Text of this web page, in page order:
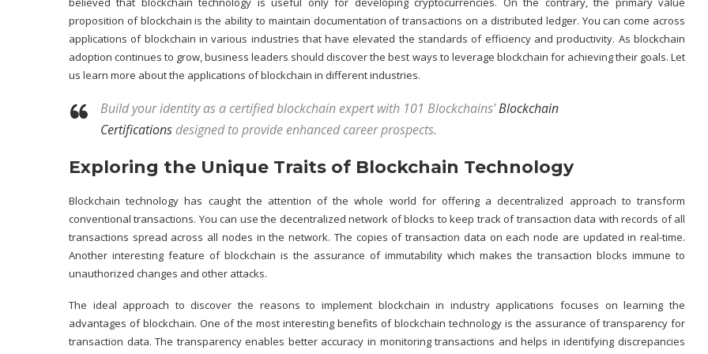
proposition of blockchain is the ability to maintain documentation of transactions on a distributed ledger. You can come across
applications of blockchain in various industries that have elevated the standards of efficiency and productivity. As blockchain
adoption continues to grow, business leaders should discover the best ways to leverage blockchain for achieving their goals. Let
us learn more about the applications of blockchain in different industries.
Build your identity as a certified blockchain expert with 101 Blockchains’Blockchain
Certifications designed to provide enhanced career prospects.
Exploring the Unique Traits of Blockchain Technology
Blockchain technology has caught the attention of the whole world for offering a decentralized approach to transform
conventional transactions. You can use the decentralized network of blocks to keep track of transaction data with records of all
transactions spread across all nodes in the network. The copies of transaction data on each node are updated in real-time.
Another interesting feature of blockchain is the assurance of immutability which makes the transaction blocks immune to
unauthorized changes and other attacks.
The ideal approach to discover the reasons to implement blockchain in industry applications focuses on learning the
advantages of blockchain. One of the most interesting benefits of blockchain technology is the assurance of transparency for
transaction data. The transparency enables better accuracy in monitoring transactions and helps in identifying discrepancies